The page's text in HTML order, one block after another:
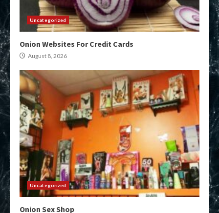
Uncategorized
Onion Websites For Credit Cards
August 8, 2026
Uncategorized
Onion Sex Shop